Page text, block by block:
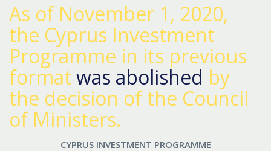
INFORMATION
CONTACTS
LANGUAGE
As of November 1, 2020,
the Cyprus Investment
Programme in its previous
format was abolished by
the decision of the Council
of Ministers.
CYPRUS INVESTMENT PROGRAMME